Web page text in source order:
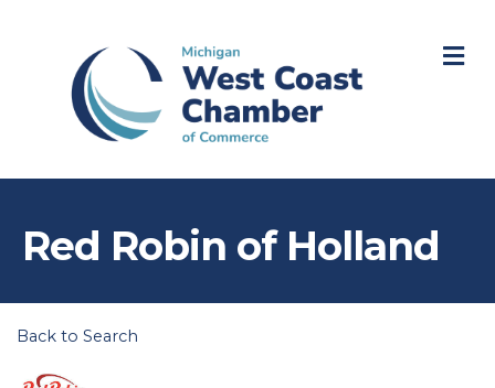
Red Robin of Holland
Back to Search